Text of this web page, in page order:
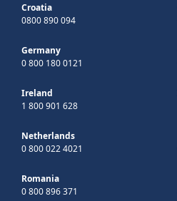
Croatia
0800 890 094
Germany
0 800 180 0121
Ireland
1 800 901 628
Netherlands
0 800 022 4021
Romania
0 800 896 371